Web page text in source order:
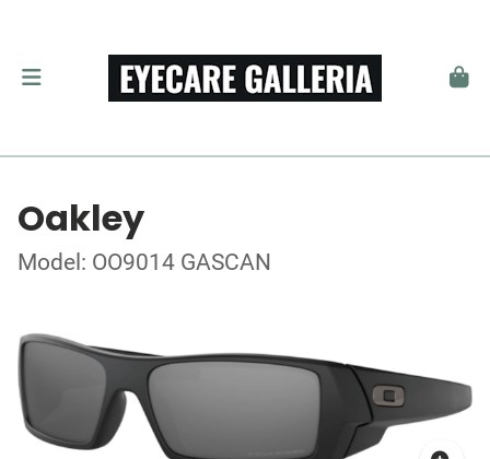
Oakley
Model: OO9014 GASCAN